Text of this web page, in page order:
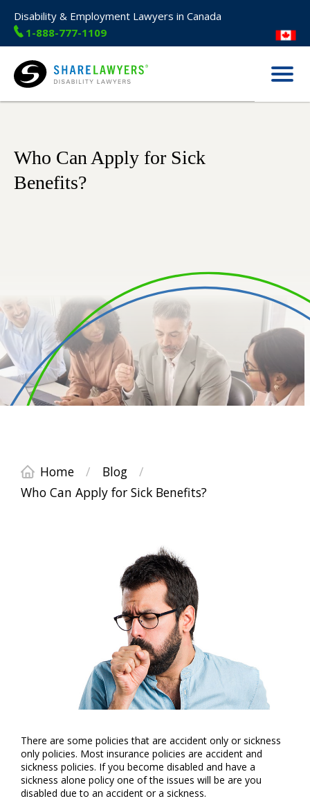
Disability & Employment Lawyers in Canada
1-888-777-1109
Share Lawyers
Menu
Who Can Apply for Sick
Benefits?
Home / Blog
/
Who Can Apply for Sick Benefits?
There are some policies that are accident only or sickness
only policies. Most insurance policies are accident and
sickness policies. If you become disabled and have a
sickness alone policy one of the issues will be are you
disabled due to an accident or a sickness.